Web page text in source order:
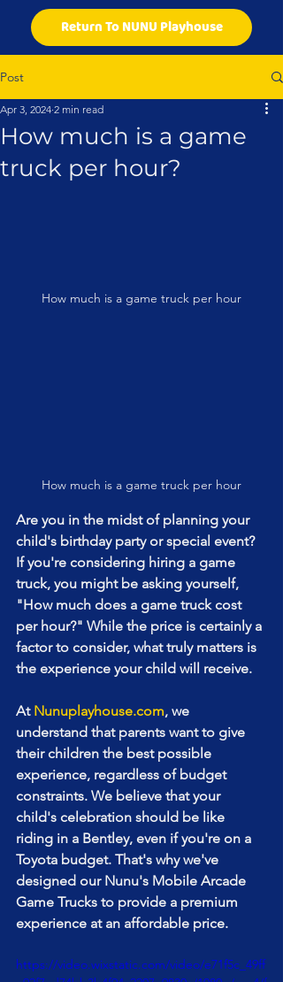
Return To NUNU Playhouse
Post
How much is a game
truck per hour?
Apr 3, 2024 2 min read
How much is a game truck per hour
How much is a game truck per hour
Are you in the midst of planning your
child's birthday party or special event?
If you're considering hiring a game
truck, you might be asking yourself,
"How much does a game truck cost
per hour?" While the price is certainly a
factor to consider, what truly matters is
the experience your child will receive.
At Nunuplayhouse.com, we
understand that parents want to give
their children the best possible
experience, regardless of budget
constraints. We believe that your
child's celebration should be like
riding in a Bentley, even if you're on a
Toyota budget. That's why we've
designed our Nunu's Mobile Arcade
Game Trucks to provide a premium
experience at an affordable price.
https://video.wixstatic.com/video/e71f5c_49ff